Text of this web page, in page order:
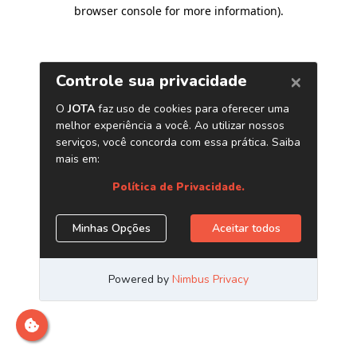
browser console for more information).